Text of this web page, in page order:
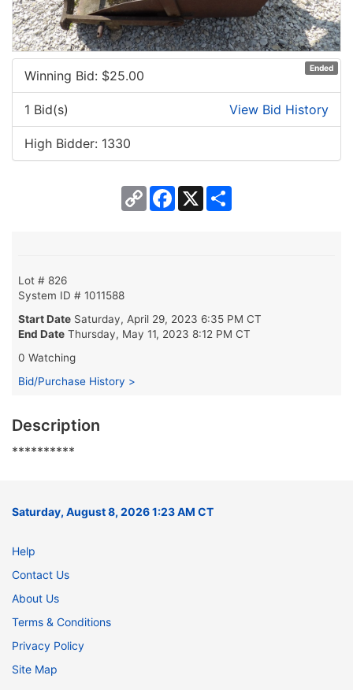
Ended
Winning Bid: $25.00
1 Bid(s) View Bid History
High Bidder: 1330
Copy
Link
Facebook
X
Lot # 826
System ID # 1011588
Start Date Saturday, April 29, 2023 6:35 PM CT
End Date Thursday, May 11, 2023 8:12 PM CT
0 Watching
Bid/Purchase History >
Description
**********
Saturday, August 8, 2026 1:23 AM CT
Help
Contact Us
About Us
Terms & Conditions
Privacy Policy
Site Map